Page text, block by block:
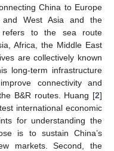
China to Europe
and West Asia and the
refers to the sea route
Africa, the Middle East
are collectively known
long-term infrastructure
connectivity and
B&R routes. Huang [2]
international economic
for understanding the
is to sustain China’s
markets. Second, the